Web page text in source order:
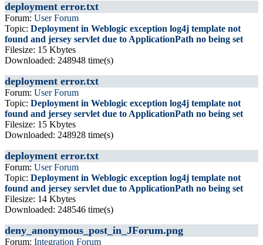
deployment error.txt
Forum: User Forum
Topic: Deployment in Weblogic exception log4j template not
found and jersey servlet due to ApplicationPath no being set
Filesize: 15 Kbytes
Downloaded: 248948 time(s)
deployment error.txt
Forum: User Forum
Topic: Deployment in Weblogic exception log4j template not
found and jersey servlet due to ApplicationPath no being set
Filesize: 15 Kbytes
Downloaded: 248928 time(s)
deployment error.txt
Forum: User Forum
Topic: Deployment in Weblogic exception log4j template not
found and jersey servlet due to ApplicationPath no being set
Filesize: 14 Kbytes
Downloaded: 248546 time(s)
deny_anonymous_post_in_JForum.png
Forum: Integration Forum